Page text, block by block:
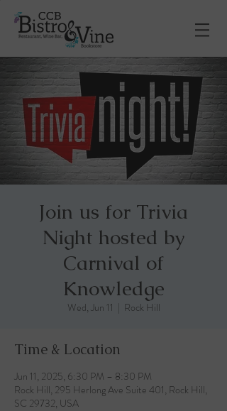
Join us for Trivia
Night hosted by
Carnival of
Knowledge
Wed, Jun 11 Rock Hill
Time & Location
Jun 11, 2025, 6:30 PM – 8:30 PM
Rock Hill, 295 Herlong Ave Suite 401, Rock Hill,
SC 29732, USA